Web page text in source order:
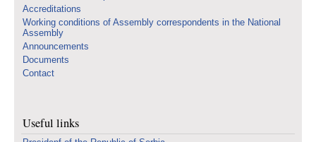
Accreditations
Working conditions of Assembly correspondents in the National
Assembly
Announcements
Documents
Contact
Useful links